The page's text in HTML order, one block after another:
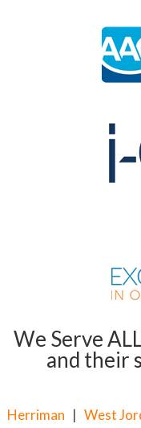
We Serve
and their
Herriman | West